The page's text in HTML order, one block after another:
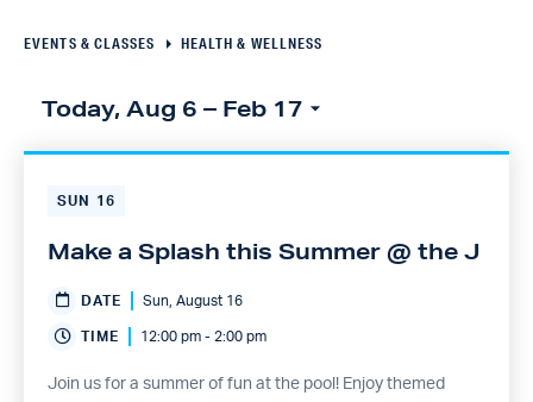
EVENTS & CLASSES HEALTH & WELLNESS
Click to toggle datepicker
Today, Aug 6 – Feb 17
Select
SUN 16
Make a Splash this Summer @ the J
DATE Sun, August 16
TIME 12:00 pm - 2:00 pm
Join us for a summer of fun at the pool! Enjoy themed